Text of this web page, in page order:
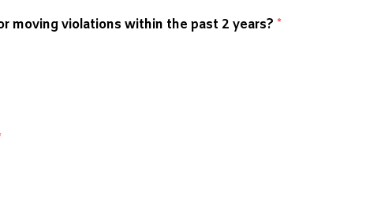
moving violations within the past 2 years? *